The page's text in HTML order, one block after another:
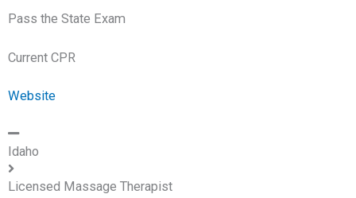
Pass the State Exam
Current CPR
Website
Idaho
Licensed Massage Therapist